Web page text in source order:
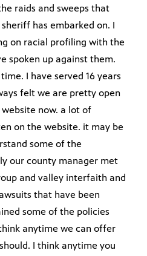
raids and sweeps that
has embarked on. I
on racial profiling with the
spoken up against them.
I have served 16 years
felt we are pretty open
now. a lot of
on the website. it may be
some of the
our county manager met
and valley interfaith and
that have been
some of the policies
anytime we can offer
I think anytime you